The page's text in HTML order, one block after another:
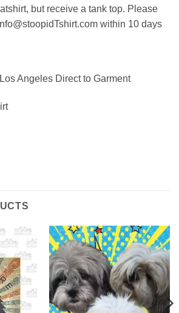
but receive a tank top. Please
within 10 days
Angeles Direct to Garment